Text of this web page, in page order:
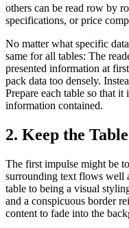
others can be read row by
specifications, or price
No matter what specific
same for all tables: The
presented information at
pack data too densely.
Prepare each table so that it
information contained.
2. Keep the
The first impulse might be
surrounding text flows well
table to being a visual
and a conspicuous border
content to fade into the